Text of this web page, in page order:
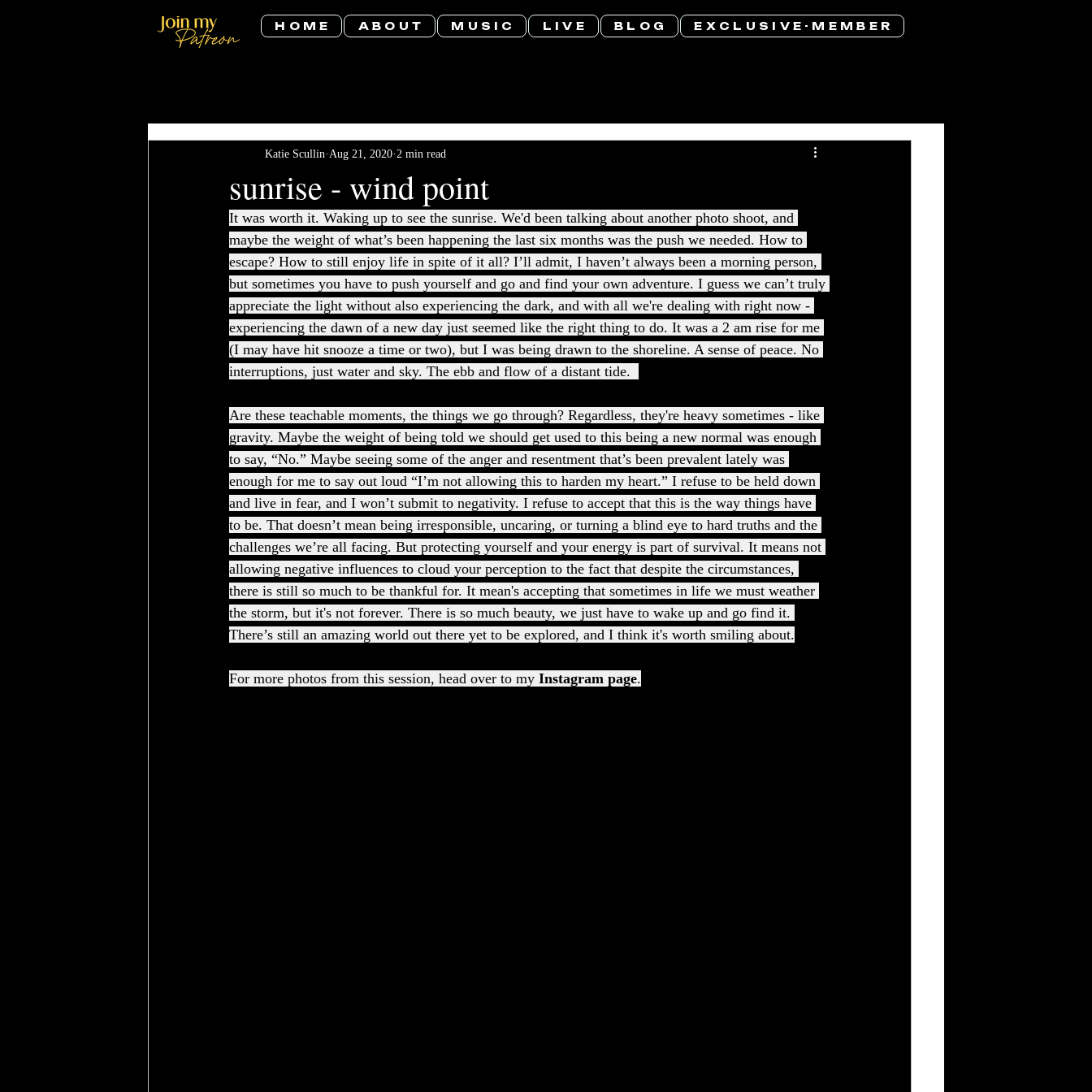
H O M E A B O U T M U S I C L I V E B L O G E X C L U S I V E - M E M B E R
sunrise - wind point
Katie Scullin Aug 21, 2020 2 min read
It was worth it. Waking up to see the sunrise. We'd been talking about another photo shoot, and
maybe the weight of what’s been happening the last six months was the push we needed. How to
escape? How to still enjoy life in spite of it all? I’ll admit, I haven’t always been a morning person,
but sometimes you have to push yourself and go and find your own adventure. I guess we can’t truly
appreciate the light without also experiencing the dark, and with all we're dealing with right now -
experiencing the dawn of a new day just seemed like the right thing to do. It was a 2 am rise for me
(I may have hit snooze a time or two), but I was being drawn to the shoreline. A sense of peace. No
interruptions, just water and sky. The ebb and flow of a distant tide.
Are these teachable moments, the things we go through? Regardless, they're heavy sometimes - like
gravity. Maybe the weight of being told we should get used to this being a new normal was enough
to say, “No.” Maybe seeing some of the anger and resentment that’s been prevalent lately was
enough for me to say out loud “I’m not allowing this to harden my heart.” I refuse to be held down
and live in fear, and I won’t submit to negativity. I refuse to accept that this is the way things have
to be. That doesn’t mean being irresponsible, uncaring, or turning a blind eye to hard truths and the
challenges we’re all facing. But protecting yourself and your energy is part of survival. It means not
allowing negative influences to cloud your perception to the fact that despite the circumstances,
there is still so much to be thankful for. It mean's accepting that sometimes in life we must weather
the storm, but it's not forever. There is so much beauty, we just have to wake up and go find it.
There’s still an amazing world out there yet to be explored, and I think it's worth smiling about.
For more photos from this session, head over to my Instagram page.